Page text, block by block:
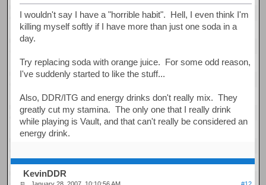
I wouldn't say I have a "horrible habit". Hell, I even think I'm
killing myself softly if I have more than just one soda in a
day.
Try replacing soda with orange juice. For some odd reason,
I've suddenly started to like the stuff...
Also, DDR/ITG and energy drinks don't really mix. They
greatly cut my stamina. The only one that I really drink
while playing is Vault, and that can't really be considered an
energy drink.
KevinDDR